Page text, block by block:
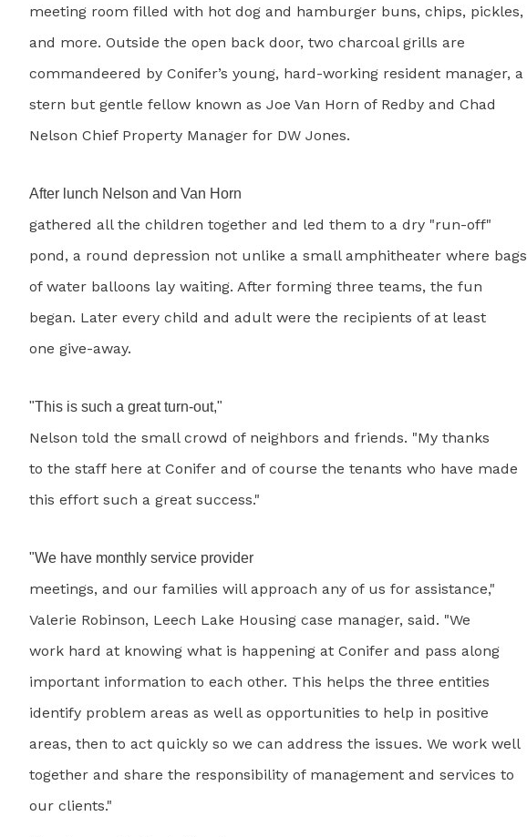
meeting room filled with hot dog and hamburger buns, chips, pickles,
and more. Outside the open back door, two charcoal grills are
commandeered by Conifer’s young, hard-working resident manager, a
stern but gentle fellow known as Joe Van Horn of Redby and Chad
Nelson Chief Property Manager for DW Jones.
After lunch Nelson and Van Horn
gathered all the children together and led them to a dry "run-off"
pond, a round depression not unlike a small amphitheater where bags
of water balloons lay waiting. After forming three teams, the fun
began. Later every child and adult were the recipients of at least
one give-away.
"This is such a great turn-out,"
Nelson told the small crowd of neighbors and friends. "My thanks
to the staff here at Conifer and of course the tenants who have made
this effort such a great success."
"We have monthly service provider
meetings, and our families will approach any of us for assistance,"
Valerie Robinson, Leech Lake Housing case manager, said. "We
work hard at knowing what is happening at Conifer and pass along
important information to each other. This helps the three entities
identify problem areas as well as opportunities to help in positive
areas, then to act quickly so we can address the issues. We work well
together and share the responsibility of management and services to
our clients."